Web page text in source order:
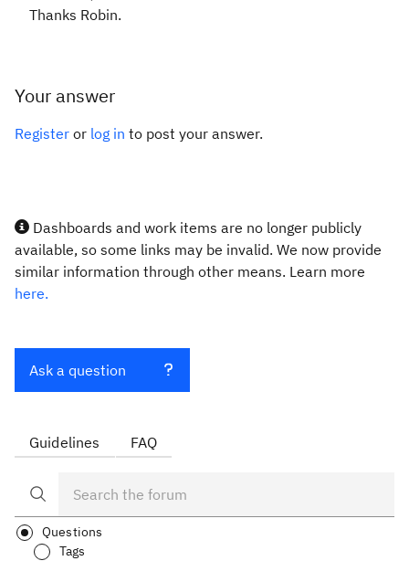
Thanks Robin.
Your answer
Register or log in to post your answer.
Dashboards and work items are no longer publicly
available, so some links may be invalid. We now provide
similar information through other means. Learn more
here.
Ask a question
Guidelines FAQ
Questions
Tags